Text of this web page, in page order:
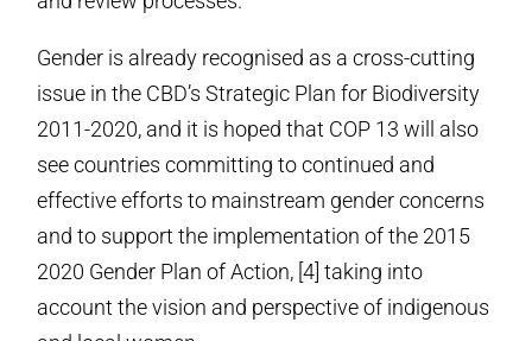
Gender is already recognised as a cross-cutting
issue in the CBD’s Strategic Plan for Biodiversity
2011-2020, and it is hoped that COP 13 will also
see countries committing to continued and
effective efforts to mainstream gender concerns
and to support the implementation of the 2015
2020 Gender Plan of Action, [4] taking into
account the vision and perspective of indigenous